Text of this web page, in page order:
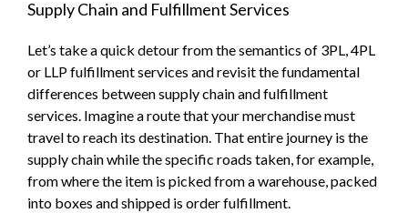
Supply Chain and Fulfillment Services
Let’s take a quick detour from the semantics of 3PL, 4PL
or LLP fulfillment services and revisit the fundamental
differences between supply chain and fulfillment
services. Imagine a route that your merchandise must
travel to reach its destination. That entire journey is the
supply chain while the specific roads taken, for example,
from where the item is picked from a warehouse, packed
into boxes and shipped is order fulfillment.